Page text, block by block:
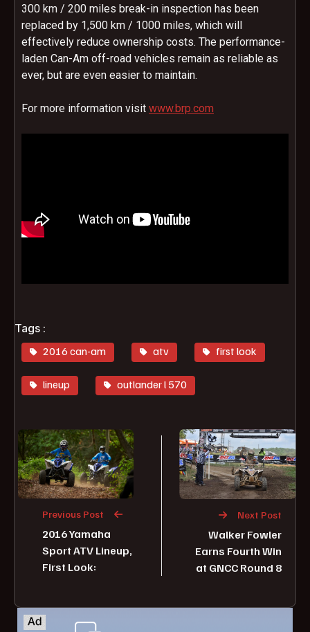
300 km / 200 miles break-in inspection has been
replaced by 1,500 km / 1000 miles, which will
effectively reduce ownership costs. The performance-
laden Can-Am off-road vehicles remain as reliable as
ever, but are even easier to maintain.
For more information visit www.brp.com
Tags :
2016 can-am
atv first look
lineup outlander l 570
Previous Post
2016 Yamaha
Sport ATV Lineup,
First Look:
Next Post
Walker Fowler
Earns Fourth Win
at GNCC Round 8